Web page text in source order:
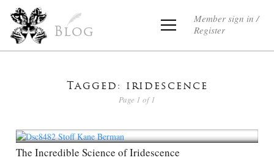
Blog
Member sign in /
Register
Tagged: iridescence
Page 1 of 1
The Incredible Science of Iridescence